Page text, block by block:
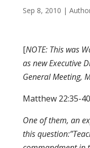
Sep 8, 2010 |
[NOTE: This was
as new Executive
General Meeting,
Matthew 22:35-40
One of them, an
this